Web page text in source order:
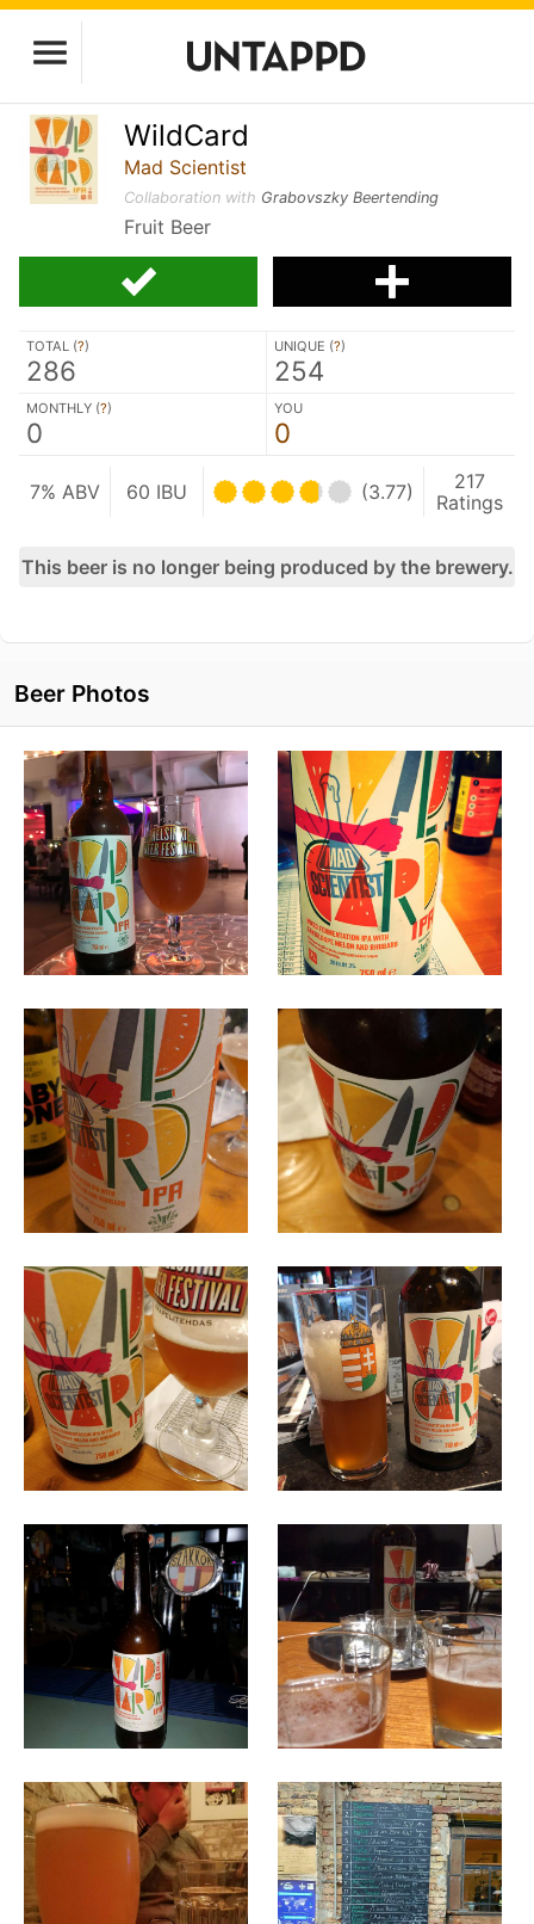
WildCard
Mad Scientist
Collaboration with Grabovszky Beertending
Fruit Beer
TOTAL (?)
286
UNIQUE (?)
254
MONTHLY (?)
0
YOU
0
7% ABV 60 IBU (3.77)
217
Ratings
This beer is no longer being produced by the brewery.
Beer Photos